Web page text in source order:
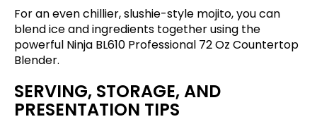
For an even chillier, slushie-style mojito, you can
blend ice and ingredients together using the
powerful Ninja BL610 Professional 72 Oz Countertop
Blender.
SERVING, STORAGE, AND
PRESENTATION TIPS